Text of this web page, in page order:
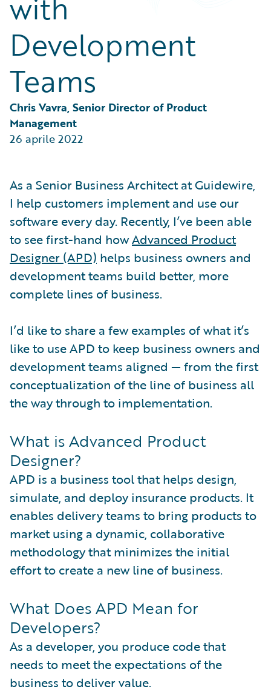
Partner Perspective
Technology
Development
Teams
Chris Vavra, Senior Director of Product
Management
26 aprile 2022
As a Senior Business Architect at Guidewire,
I help customers implement and use our
software every day. Recently, I’ve been able
to see first-hand howAdvanced Product
Designer (APD) helps business owners and
development teams build better, more
complete lines of business.
I’d like to share a few examples of what it’s
like to use APD to keep business owners and
development teams aligned — from the first
conceptualization of the line of business all
the way through to implementation.
What is Advanced Product
Designer?
APD is a business tool that helps design,
simulate, and deploy insurance products. It
enables delivery teams to bring products to
market using a dynamic, collaborative
methodology that minimizes the initial
effort to create a new line of business.
What Does APD Mean for
Developers?
As a developer, you produce code that
needs to meet the expectations of the
business to deliver value.